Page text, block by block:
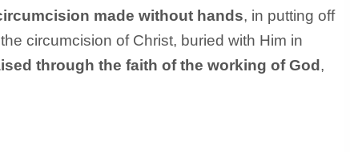
made without hands, in putting off
circumcision of Christ, buried with Him in
through the faith of the working of God,